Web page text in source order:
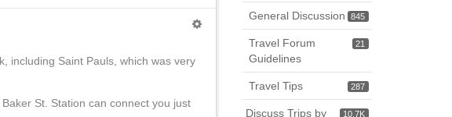
including Saint Pauls, which was very
St. Station can connect you just
845
General Discussion
21
Travel Forum
Guidelines
287
Travel Tips
10.7K
Discuss Trips by